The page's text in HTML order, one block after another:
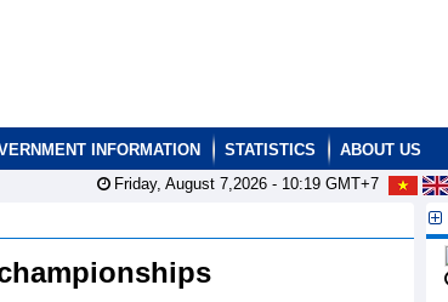
INFORMATION STATISTICS
ABOUT US
Friday, August 7,2026 - 10:19GMT+7